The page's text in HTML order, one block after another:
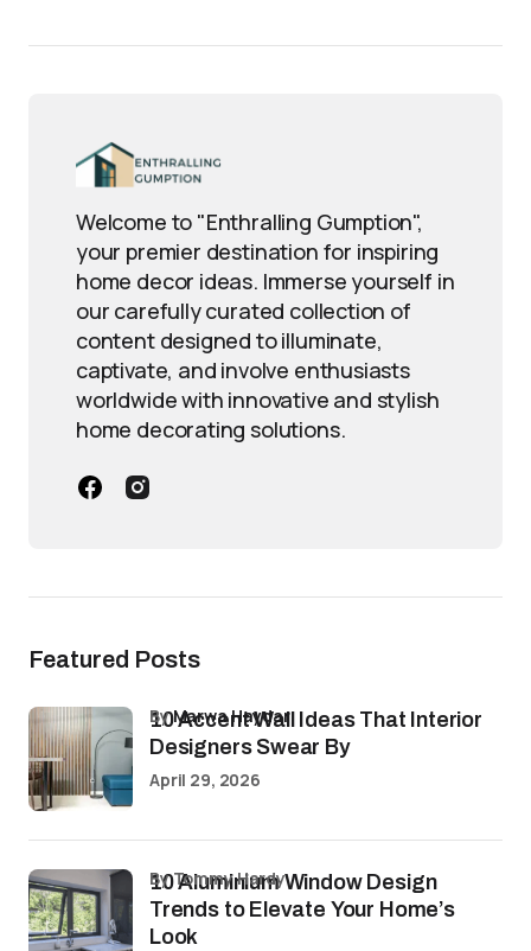
Welcome to "Enthralling Gumption",
your premier destination for inspiring
home decor ideas. Immerse yourself in
our carefully curated collection of
content designed to illuminate,
captivate, and involve enthusiasts
worldwide with innovative and stylish
home decorating solutions.
Featured Posts
10 Accent Wall Ideas That Interior
Designers Swear By
byMarwa Haydar
April 29, 2026
10 Aluminium Window Design
Trends to Elevate Your Home’s
Look
by Tommy Hardy